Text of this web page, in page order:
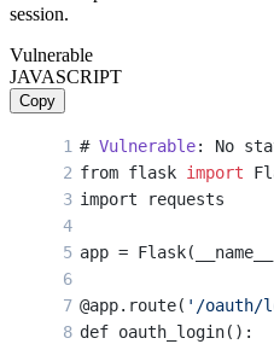
session.
Vulnerable
JAVASCRIPT
Copy
# Vulnerable: No
from flask import
import requests
app =
@app.route( '/oauth/
def oauth_login():